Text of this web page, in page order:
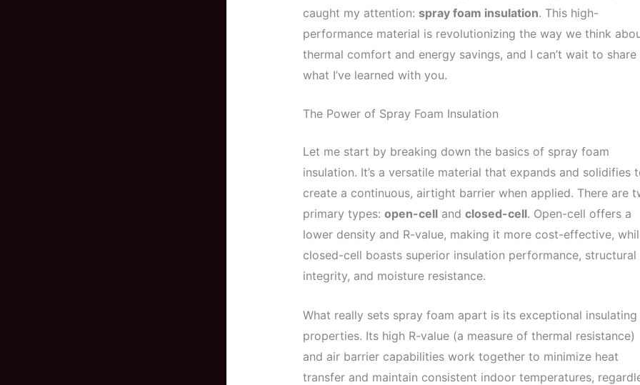
caught my attention: spray foam insulation. This high-
performance material is revolutionizing the way we think
thermal comfort and energy savings, and I can’t wait to share
what I’ve learned with you.
The Power of Spray Foam Insulation
Let me start by breaking down the basics of spray foam
insulation. It’s a versatile material that expands and solidifies
create a continuous, airtight barrier when applied. There are
primary types: open-celland closed-cell. Open-cell offers a
lower density and R-value, making it more cost-effective,
closed-cell boasts superior insulation performance, structural
integrity, and moisture resistance.
What really sets spray foam apart is its exceptional insulating
properties. Its high R-value (a measure of thermal resistance)
and air barrier capabilities work together to minimize heat
transfer and maintain consistent indoor temperatures,